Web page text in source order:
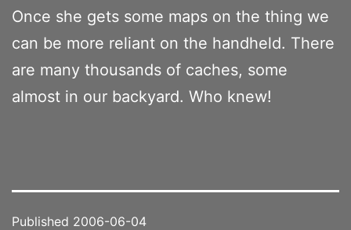
Once she gets some maps on the thing we
can be more reliant on the handheld. There
are many thousands of caches, some
almost in our backyard. Who knew!
Published 2006-06-04